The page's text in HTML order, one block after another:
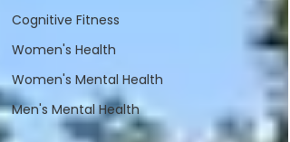
Cognitive Fitness
Women's Health
Women's Mental Health
Men's Mental Health